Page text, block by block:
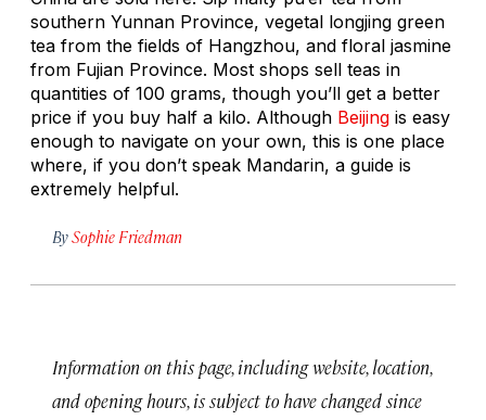
southern Yunnan Province, vegetal longjing green
tea from the fields of Hangzhou, and floral jasmine
from Fujian Province. Most shops sell teas in
quantities of 100 grams, though you’ll get a better
price if you buy half a kilo. Although Beijing is easy
enough to navigate on your own, this is one place
where, if you don’t speak Mandarin, a guide is
extremely helpful.
BySophie Friedman
Information on this page, including website, location,
and opening hours, is subject to have changed since